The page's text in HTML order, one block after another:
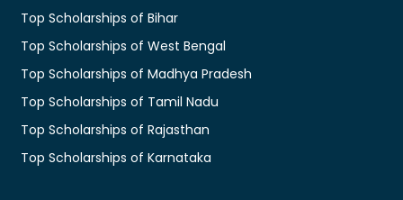
Top Scholarships of Bihar
Top Scholarships of West Bengal
Top Scholarships of Madhya Pradesh
Top Scholarships of Tamil Nadu
Top Scholarships of Rajasthan
Top Scholarships of Karnataka